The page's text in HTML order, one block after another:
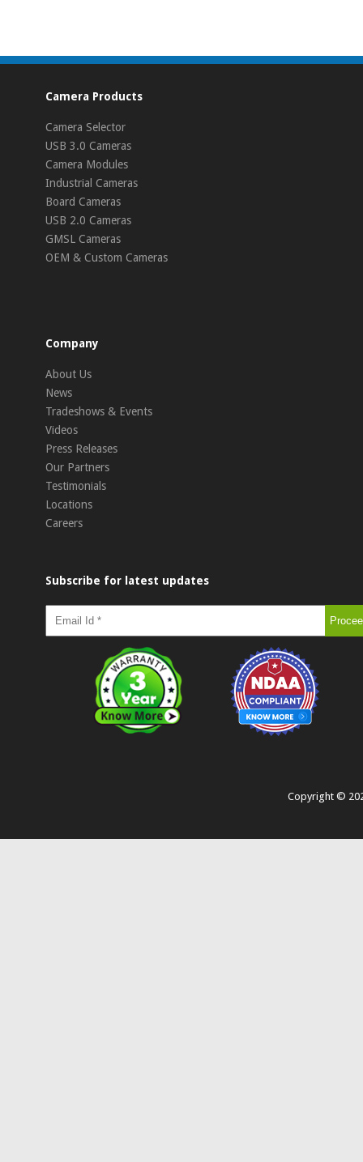
Camera Products
Camera Selector
USB 3.0 Cameras
Camera Modules
Industrial Cameras
Board Cameras
USB 2.0 Cameras
GMSL Cameras
OEM & Custom Cameras
Company
About Us
News
Tradeshows & Events
Videos
Press Releases
Our Partners
Testimonials
Locations
Careers
Subscribe for latest updates
Copyright ©